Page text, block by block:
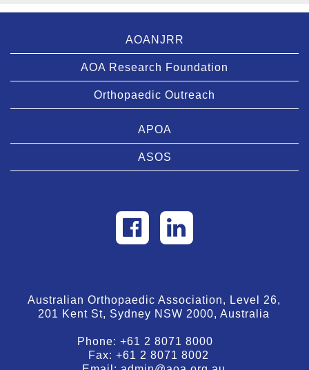
AOANJRR
AOA Research Foundation
Orthopaedic Outreach
APOA
ASOS
Australian Orthopaedic Association, Level 26,
201 Kent St, Sydney NSW 2000, Australia
Phone:+61 2 8071 8000
Fax:+61 2 8071 8002